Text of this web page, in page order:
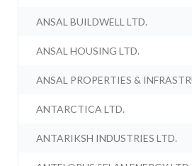
ANSAL BUILDWELL LTD.
ANSAL HOUSING LTD.
ANSAL PROPERTIES &
ANTARCTICA LTD.
ANTARIKSH INDUSTRIES LTD.